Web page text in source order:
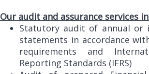
Our audit and assurance services
Statutory audit of annual or
statements in accordance
requirements and
Reporting Standards (IFRS)